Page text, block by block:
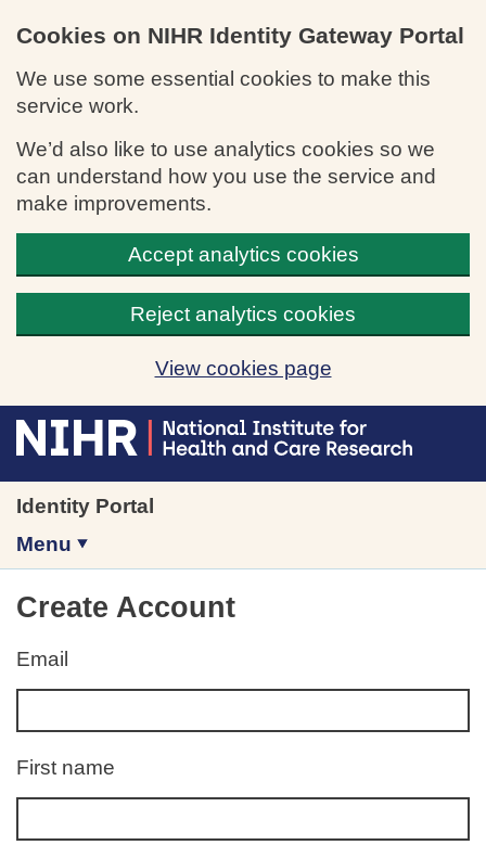
Cookies on NIHR Identity Gateway Portal
We use some essential cookies to make this
service work.
We’d also like to use analytics cookies so we
can understand how you use the service and
make improvements.
Accept analytics cookies
Reject analytics cookies
View cookies page
Skip to main content
Identity Portal
Menu
Create Account
Email
Error:
First name
Error: